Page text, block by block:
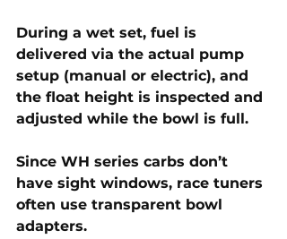
During a wet set, fuel is
delivered via the actual pump
setup (manual or electric), and
the float height is inspected and
adjusted while the bowl is full.
Since WH series carbs don’t
have sight windows, race tuners
often use transparent bowl
adapters.